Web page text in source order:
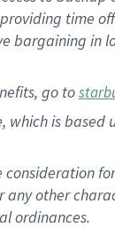
time
bargaining
go to
is
other
ordinances.